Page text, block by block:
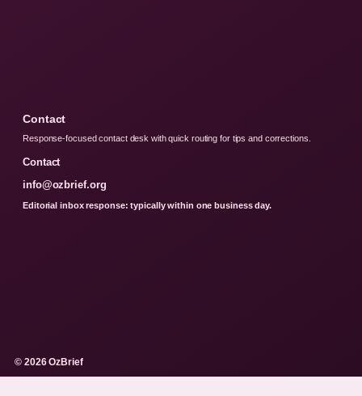
Contact
Response-focused contact desk with quick routing for tips and corrections.
Contact
info@ozbrief.org
Editorial inbox response: typically within one business day.
© 2026 OzBrief